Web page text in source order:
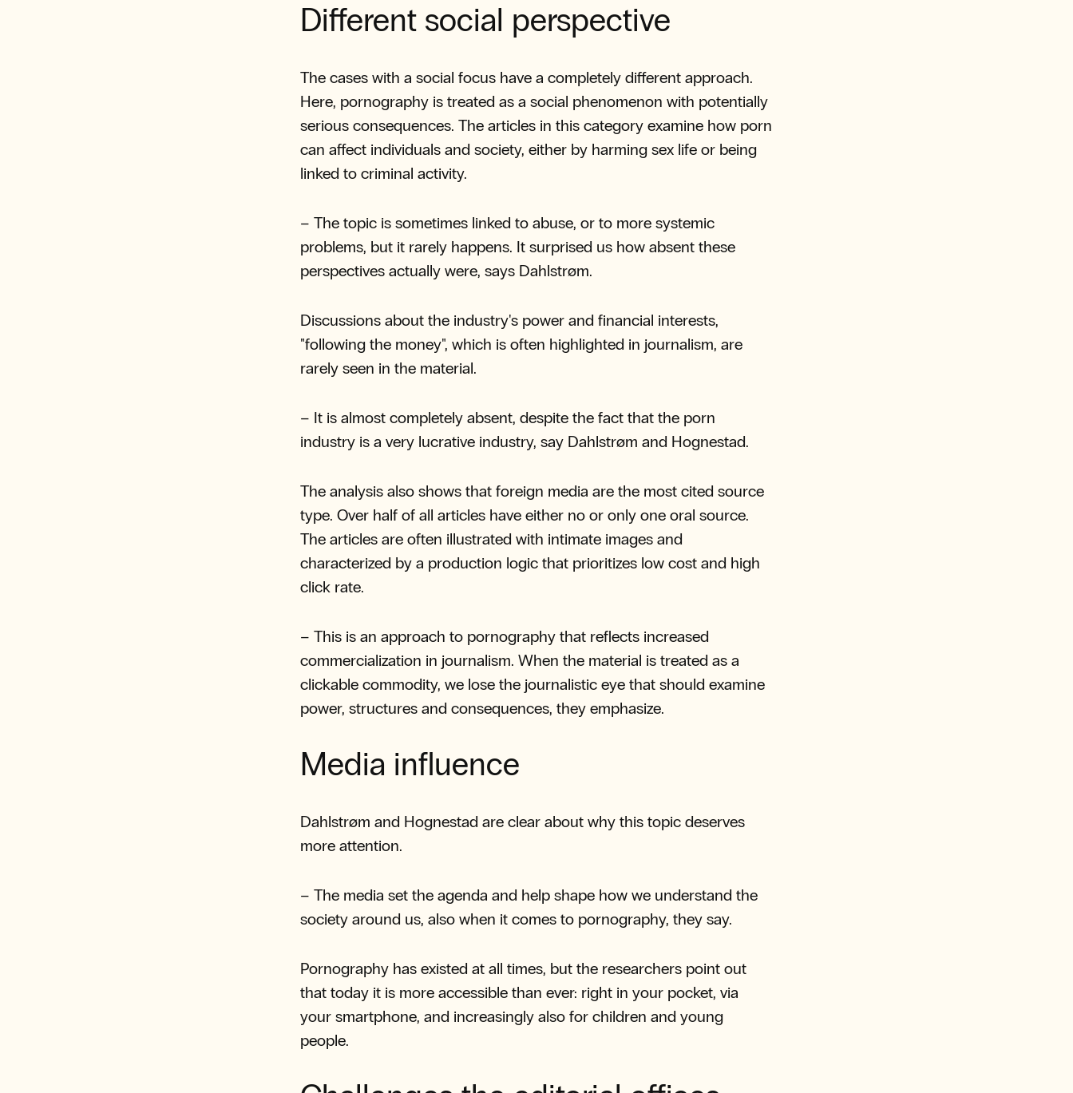
Different social perspective
The cases with a social focus have a completely different approach.
Here, pornography is treated as a social phenomenon with potentially
serious consequences. The articles in this category examine how porn
can affect individuals and society, either by harming sex life or being
linked to criminal activity.
– The topic is sometimes linked to abuse, or to more systemic
problems, but it rarely happens. It surprised us how absent these
perspectives actually were, says Dahlstrøm.
Discussions about the industry's power and financial interests,
"following the money", which is often highlighted in journalism, are
rarely seen in the material.
– It is almost completely absent, despite the fact that the porn
industry is a very lucrative industry, say Dahlstrøm and Hognestad.
The analysis also shows that foreign media are the most cited source
type. Over half of all articles have either no or only one oral source.
The articles are often illustrated with intimate images and
characterized by a production logic that prioritizes low cost and high
click rate.
– This is an approach to pornography that reflects increased
commercialization in journalism. When the material is treated as a
clickable commodity, we lose the journalistic eye that should examine
power, structures and consequences, they emphasize.
Media influence
Dahlstrøm and Hognestad are clear about why this topic deserves
more attention.
– The media set the agenda and help shape how we understand the
society around us, also when it comes to pornography, they say.
Pornography has existed at all times, but the researchers point out
that today it is more accessible than ever: right in your pocket, via
your smartphone, and increasingly also for children and young
people.